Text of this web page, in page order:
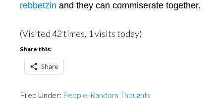
rebbetzin and they can commiserate together.
(Visited 42 times, 1 visits today)
Share this:
Share
Filed Under: People, Random Thoughts